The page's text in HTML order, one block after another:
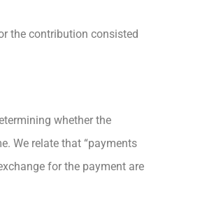
the contribution consisted
whether the
We relate that “payments
for the payment are